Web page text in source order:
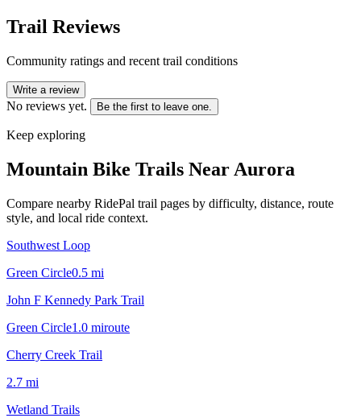
Trail Reviews
Community ratings and recent trail conditions
Write a review
No reviews yet. Be the first to leave one.
Keep exploring
Mountain Bike Trails Near Aurora
Compare nearby RidePal trail pages by difficulty, distance, route
style, and local ride context.
Southwest Loop
Green Circle0.5 mi
John F Kennedy Park Trail
Green Circle1.0 miroute
Cherry Creek Trail
2.7 mi
Wetland Trails